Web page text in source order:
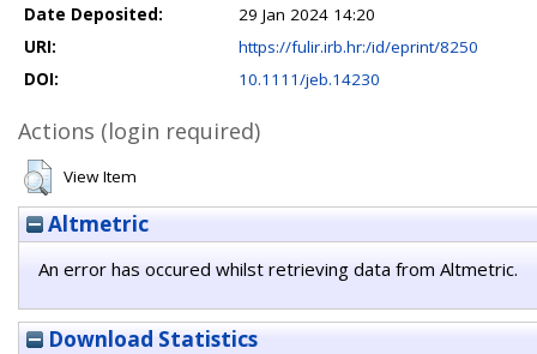
Date Deposited:
29 Jan 2024 14:20
URI:
https://fulir.irb.hr:/id/eprint/8250
DOI:
10.1111/jeb.14230
Actions (login required)
View Item
Altmetric
An error has occured whilst retrieving data from Altmetric.
Download Statistics